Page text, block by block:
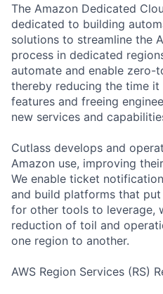
The Amazon Dedicated
dedicated to building
solutions to streamline the
process in dedicated
automate and enable zero-
thereby reducing the time
features and freeing
new services and
Cutlass develops and
Amazon use, improving
We enable ticket
and build platforms that
for other tools to leverage,
reduction of toil and
one region to another.
AWS Region Services (RS)